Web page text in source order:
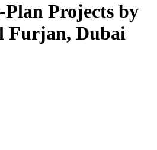
Projects by
Furjan, Dubai